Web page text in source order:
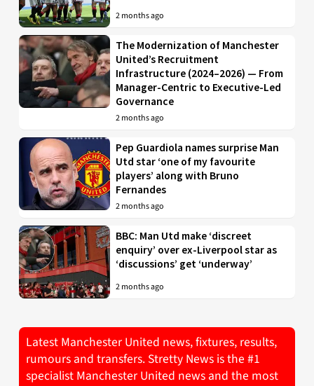
2 months ago
The Modernization of Manchester
United’s Recruitment
Infrastructure (2024–2026) — From
Manager-Centric to Executive-Led
Governance
2 months ago
Pep Guardiola names surprise Man
Utd star ‘one of my favourite
players’ along with Bruno
Fernandes
2 months ago
BBC: Man Utd make ‘discreet
enquiry’ over ex-Liverpool star as
‘discussions’ get ‘underway’
2 months ago
Latest Manchester United news, fixtures, results,
rumours and transfers. Stretty News is the #1
specialist Manchester United news and the most